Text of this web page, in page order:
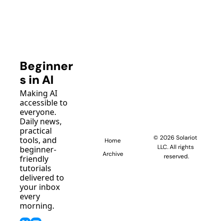
Beginner
s in AI
Making AI
accessible to
everyone.
Daily news,
practical
tools, and
beginner-
friendly
tutorials
delivered to
your inbox
every
morning.
Home
Archive
© 2026 Solariot
LLC. All rights
reserved.